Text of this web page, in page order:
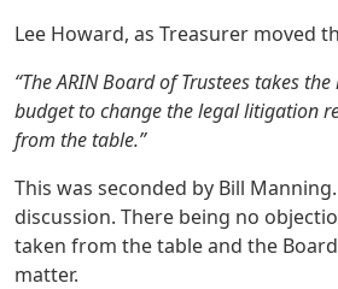
Lee Howard, as Treasurer moved
“The ARIN Board of Trustees takes
budget to change the legal litigation
from the table.”
This was seconded by Bill
discussion. There being no
taken from the table and the
matter.